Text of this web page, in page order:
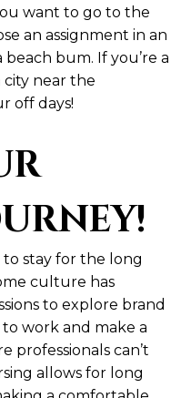
want to go to the
an assignment in an
bum. If you’re a
city near the
off days!
to stay for the long
culture has
to explore brand
work and make a
professionals can’t
allows for long